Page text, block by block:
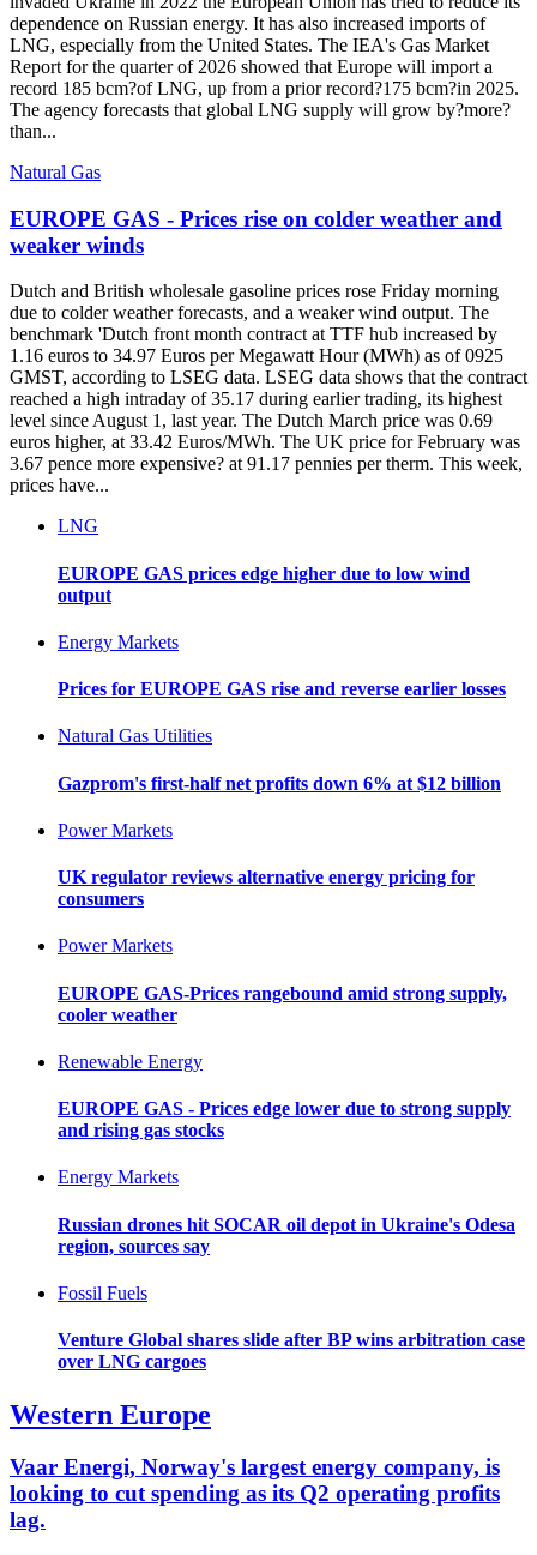
dependence on Russian energy. It has also increased imports of
LNG, especially from the United States. The IEA's Gas Market
Report for the quarter of 2026 showed that Europe will import a
record 185 bcm?of LNG, up from a prior record?175 bcm?in 2025.
The agency forecasts that global LNG supply will grow by?more?
than...
Natural Gas
EUROPE GAS - Prices rise on colder weather and
weaker winds
Dutch and British wholesale gasoline prices rose Friday morning
due to colder weather forecasts, and a weaker wind output. The
benchmark 'Dutch front month contract at TTF hub increased by
1.16 euros to 34.97 Euros per Megawatt Hour (MWh) as of 0925
GMST, according to LSEG data. LSEG data shows that the contract
reached a high intraday of 35.17 during earlier trading, its highest
level since August 1, last year. The Dutch March price was 0.69
euros higher, at 33.42 Euros/MWh. The UK price for February was
3.67 pence more expensive? at 91.17 pennies per therm. This week,
prices have...
LNG
EUROPE GAS prices edge higher due to low wind
output
Energy Markets
Prices for EUROPE GAS rise and reverse earlier losses
Natural Gas Utilities
Gazprom's first-half net profits down 6% at $12 billion
Power Markets
UK regulator reviews alternative energy pricing for
consumers
Power Markets
EUROPE GAS-Prices rangebound amid strong supply,
cooler weather
Renewable Energy
EUROPE GAS - Prices edge lower due to strong supply
and rising gas stocks
Energy Markets
Russian drones hit SOCAR oil depot in Ukraine's Odesa
region, sources say
Fossil Fuels
Venture Global shares slide after BP wins arbitration case
over LNG cargoes
Western Europe
Vaar Energi, Norway's largest energy company, is
looking to cut spending as its Q2 operating profits
lag.